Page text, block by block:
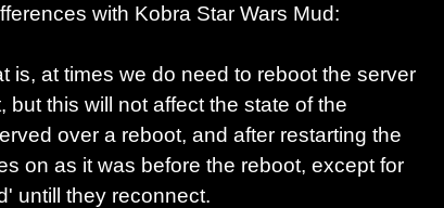
with Kobra Star Wars Mud:
is, at times we do need to reboot the server
but this will not affect the state of the
over a reboot, and after restarting the
on as it was before the reboot, except for
untill they reconnect.